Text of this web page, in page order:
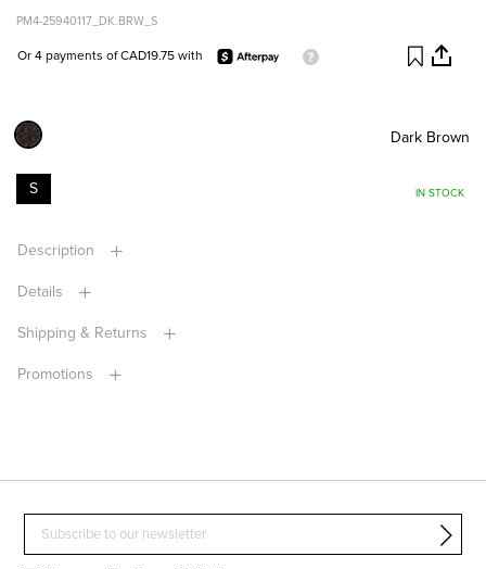
PM4-25940117_DK.BRW_S
Or 4 payments of CAD19.75 with
Dark Brown
S IN STOCK
Description
Details
Shipping & Returns
Promotions